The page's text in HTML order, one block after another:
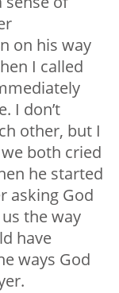
on his way
I called
I don’t
other, but I
both cried
he started
asking God
the way
have
ways God